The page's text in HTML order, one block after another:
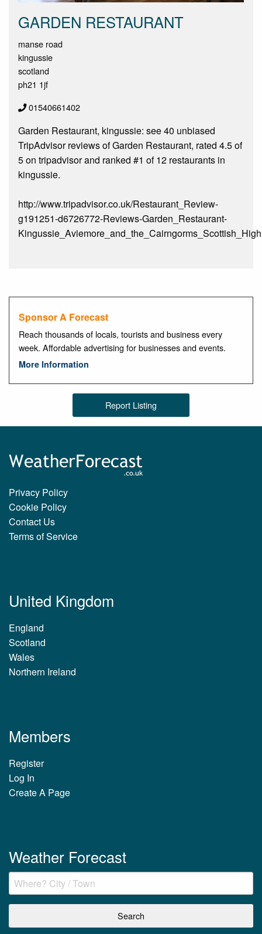
GARDEN RESTAURANT
manse road
kingussie
scotland
ph21 1jf
01540661402
Garden Restaurant, kingussie: see 40 unbiased
TripAdvisor reviews of Garden Restaurant, rated 4.5 of
5 on tripadvisor and ranked #1 of 12 restaurants in
kingussie.
http://www.tripadvisor.co.uk/Restaurant_Review-
g191251-d6726772-Reviews-Garden_Restaurant-
Sponsor A Forecast
Reach thousands of locals, tourists and business every
week. Affordable advertising for businesses and events.
More Information
Report Listing
Privacy Policy
Cookie Policy
Contact Us
Terms of Service
United Kingdom
England
Scotland
Wales
Northern Ireland
Members
Register
Log In
Create A Page
Weather Forecast